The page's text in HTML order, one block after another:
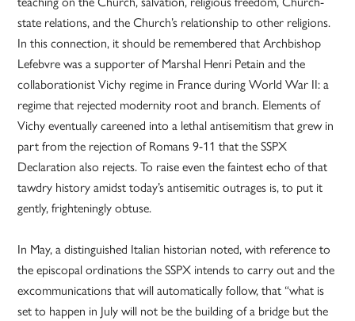
state relations, and the Church’s relationship to other religions.
In this connection, it should be remembered that Archbishop
Lefebvre was a supporter of Marshal Henri Petain and the
collaborationist Vichy regime in France during World War II: a
regime that rejected modernity root and branch. Elements of
Vichy eventually careened into a lethal antisemitism that grew in
part from the rejection of Romans 9-11 that the SSPX
Declaration also rejects. To raise even the faintest echo of that
tawdry history amidst today’s antisemitic outrages is, to put it
gently, frighteningly obtuse.
In May, a distinguished Italian historian noted, with reference to
the episcopal ordinations the SSPX intends to carry out and the
excommunications that will automatically follow, that “what is
set to happen in July will not be the building of a bridge but the